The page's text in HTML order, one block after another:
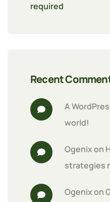
required
Recent
A
world!
Ogenix on
strategies
Ogenix on